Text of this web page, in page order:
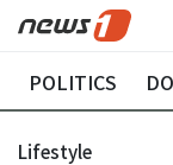
POLITICS
Lifestyle